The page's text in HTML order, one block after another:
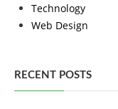
Technology
Web Design
RECENT POSTS